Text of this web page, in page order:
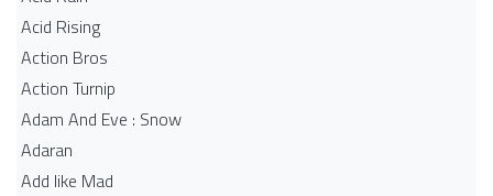
Acid Rising
Action Bros
Action Turnip
Adam And Eve : Snow
Adaran
Add like Mad